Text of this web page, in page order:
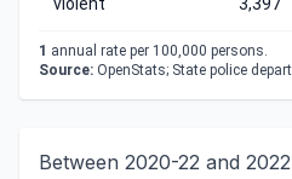
1 annual rate per 100,000 persons.
Source: OpenStats; State police
Between 2020-22 and